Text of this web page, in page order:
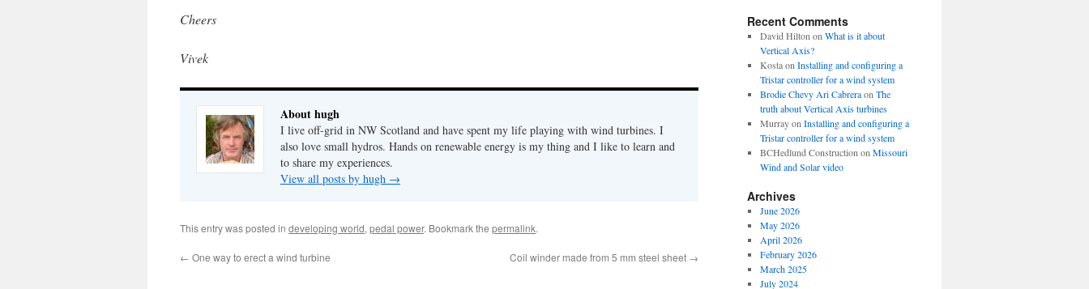
Cheers
Vivek
About hugh
I live off-grid in NW Scotland and have spent my life playing with wind turbines. I
also love small hydros. Hands on renewable energy is my thing and I like to learn and
to share my experiences.
View all posts by hugh →
This entry was posted in developing world, pedal power. Bookmark the permalink.
← One way to erect a wind turbine Coil winder made from 5 mm steel sheet →
Recent Comments
David HiltononWhat is it about
Vertical Axis?
KostaonInstalling and configuring a
Tristar controller for a wind system
Brodie Chevy Ari CabreraonThe
truth about Vertical Axis turbines
MurrayonInstalling and configuring a
Tristar controller for a wind system
BCHedlund ConstructiononMissouri
Wind and Solar video
Archives
June 2026
May 2026
April 2026
February 2026
March 2025
July 2024